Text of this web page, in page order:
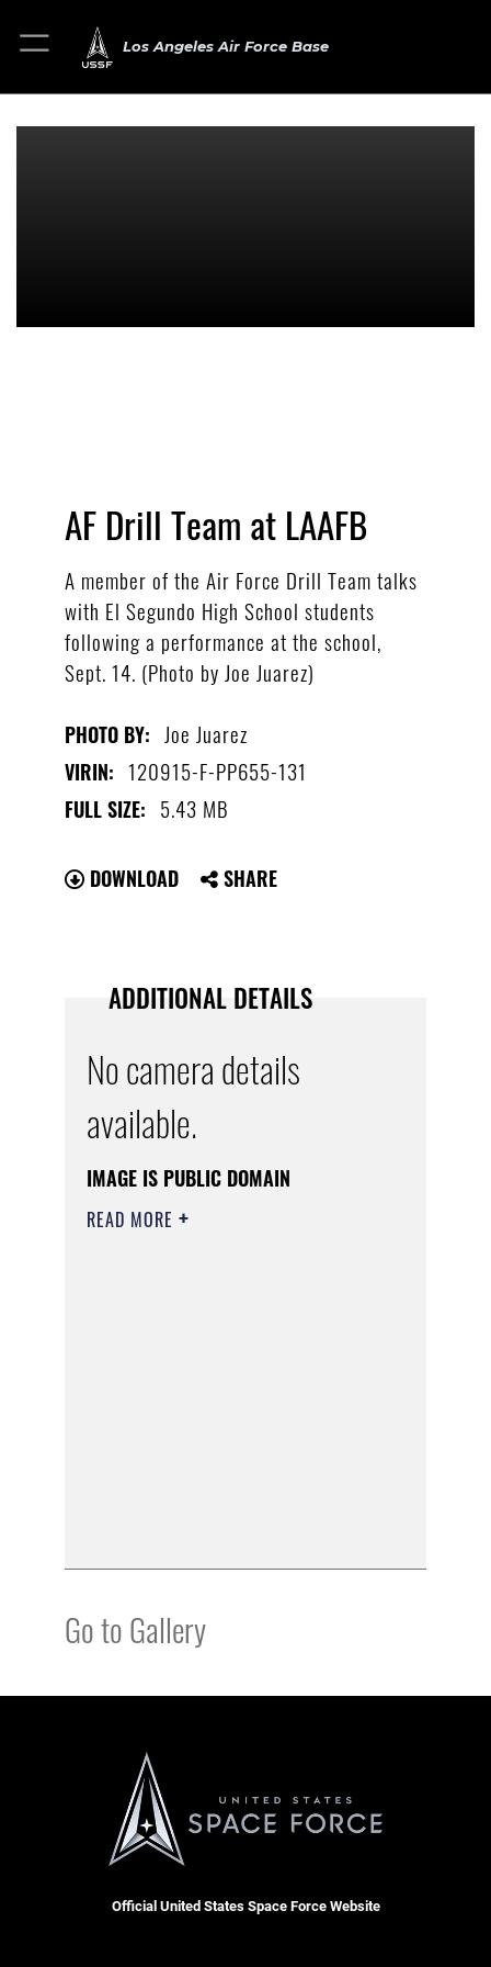
Los Angeles Air Force Base
AF Drill Team at LAAFB
A member of the Air Force Drill Team talks
with El Segundo High School students
following a performance at the school,
Sept. 14. (Photo by Joe Juarez)
PHOTO BY: Joe Juarez
VIRIN: 120915-F-PP655-131
FULL SIZE: 5.43 MB
DOWNLOAD SHARE
ADDITIONAL DETAILS
No camera details
available.
IMAGE IS PUBLIC DOMAIN
READ MORE
Go to Gallery
Official United States Space Force Website